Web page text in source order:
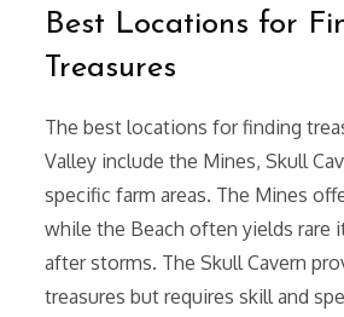
Best Locations for
Treasures
The best locations for finding
Valley include the Mines, Skull
specific farm areas. The Mines
while the Beach often yields rare
after storms. The Skull Cavern
treasures but requires skill and